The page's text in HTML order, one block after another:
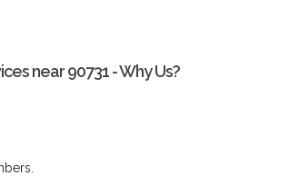
near 90731 - Why Us?